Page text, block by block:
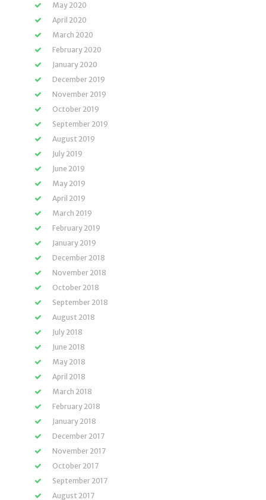
May 2020
April 2020
March 2020
February 2020
January 2020
December 2019
November 2019
October 2019
September 2019
August 2019
July 2019
June 2019
May 2019
April 2019
March 2019
February 2019
January 2019
December 2018
November 2018
October 2018
September 2018
August 2018
July 2018
June 2018
May 2018
April 2018
March 2018
February 2018
January 2018
December 2017
November 2017
October 2017
September 2017
August 2017